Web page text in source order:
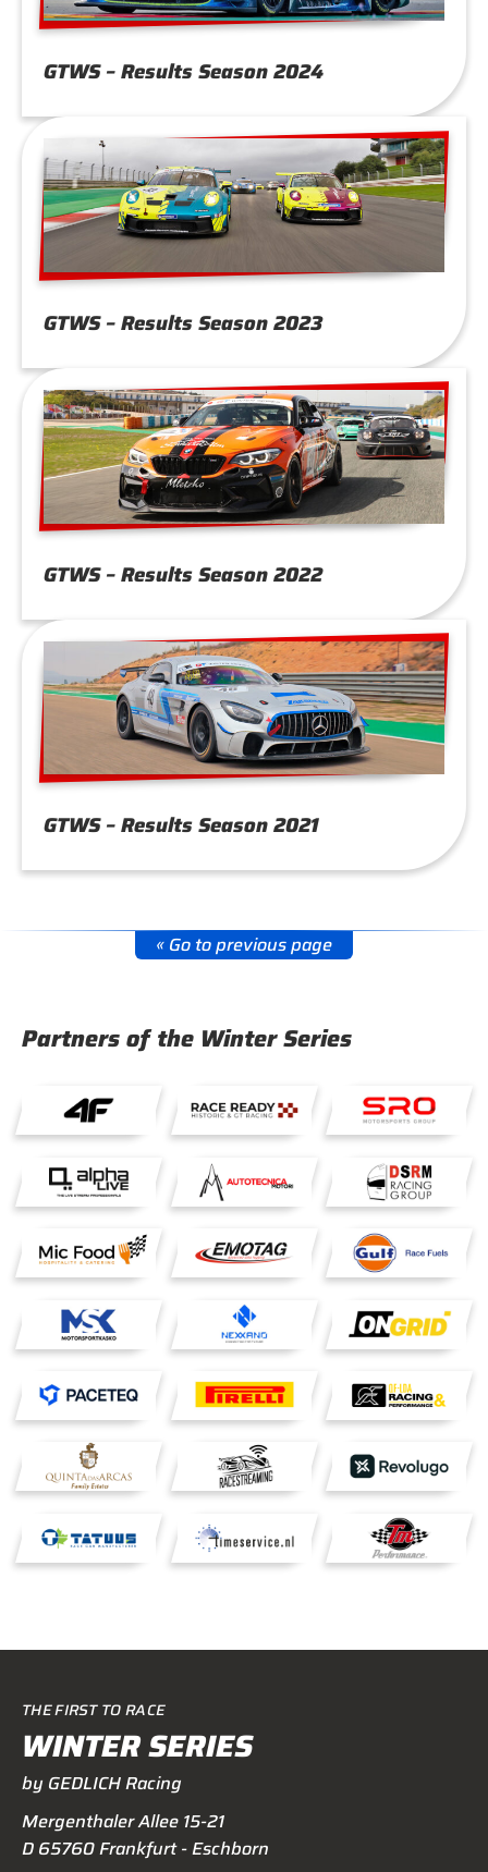
GTWS – Results Season 2024
GTWS – Results Season 2023
GTWS – Results Season 2022
GTWS – Results Season 2021
« Go to previous page
Partners of the Winter Series
THE FIRST TO RACE
WINTER SERIES
by GEDLICH Racing
Mergenthaler Allee 15-21
D 65760 Frankfurt - Eschborn